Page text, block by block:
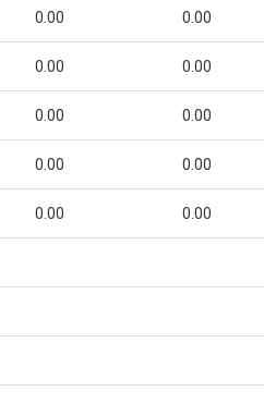
0.00 0.00
0.00 0.00
0.00 0.00
0.00 0.00
0.00 0.00